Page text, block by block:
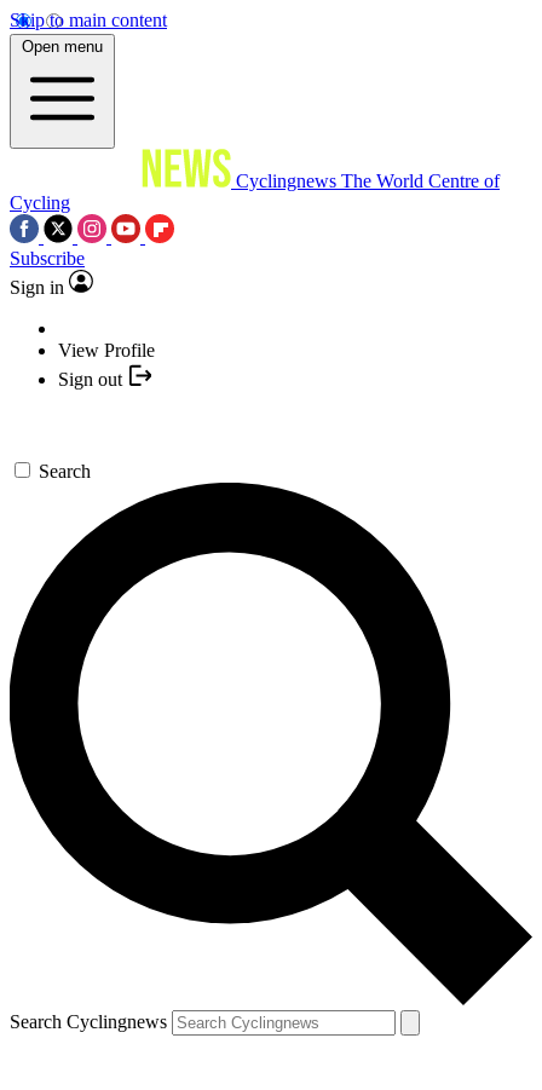
Skip to main content
Open menu
Cyclingnews The World Centre of
Cycling
Subscribe
Sign in
View Profile
Sign out
Search
Search Cyclingnews